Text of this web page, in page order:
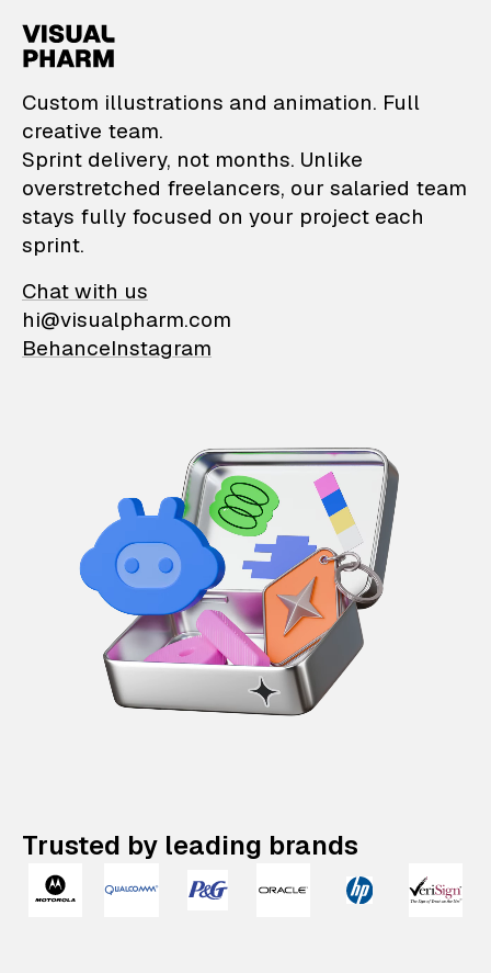
VisualPharm —
Custom illustrations and animation. Full
creative team.
Sprint delivery, not months. Unlike
overstretched freelancers, our salaried team
stays fully focused on your project each
sprint.
Chat with us
hi@visualpharm.com
BehanceInstagram
Trusted by leading brands